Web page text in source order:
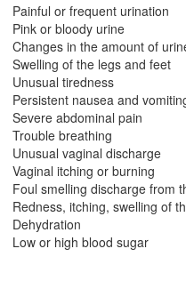
Painful or frequent urination
Pink or bloody urine
Changes in the amount of
Swelling of the legs and feet
Unusual tiredness
Persistent nausea and
Severe abdominal pain
Trouble breathing
Unusual vaginal discharge
Vaginal itching or burning
Foul smelling discharge from
Redness, itching, swelling of
Dehydration
Low or high blood sugar